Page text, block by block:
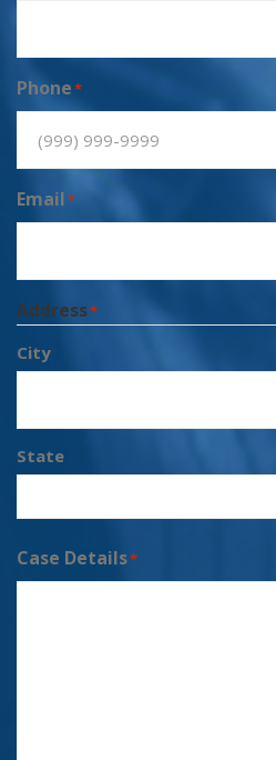
Phone*
Email*
Address*
City
State
Case Details*